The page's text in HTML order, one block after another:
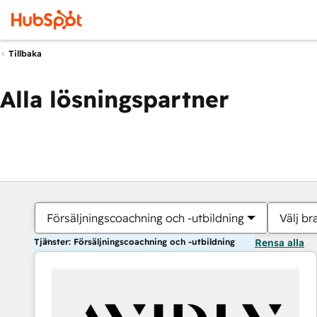
Tillbaka
Alla lösningspartner
Försäljningscoachning och -utbildning Välj
Tjänster: Försäljningscoachning och -utbildning Rensa alla